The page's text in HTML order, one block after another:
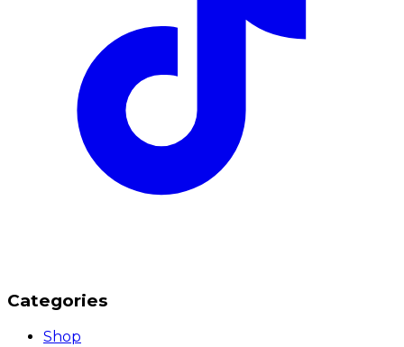
Categories
Shop